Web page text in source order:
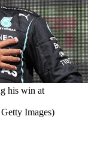
his win at
Images)